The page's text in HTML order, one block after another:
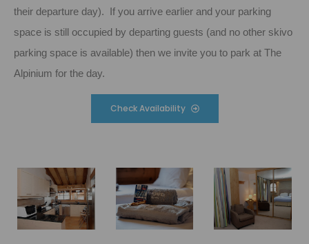
their departure day). If you arrive earlier and your parking
space is still occupied by departing guests (and no other skivo
parking space is available) then we invite you to park at The
Alpinium for the day.
Check Availability